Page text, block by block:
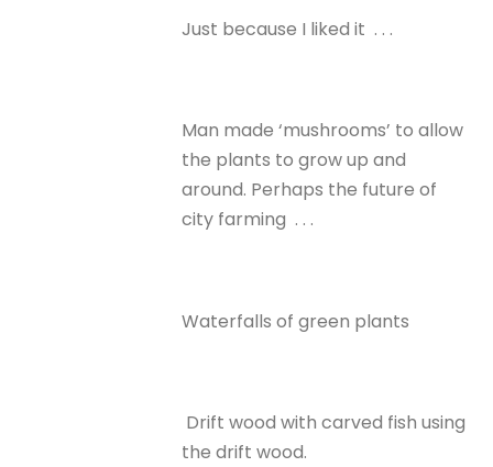
Just because I liked it . . .
Man made ‘mushrooms’ to allow
the plants to grow up and
around. Perhaps the future of
city farming . . .
Waterfalls of green plants
Drift wood with carved fish using
the drift wood.